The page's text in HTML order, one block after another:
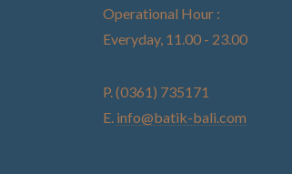
Operational Hour :
Everyday, 11.00 - 23.00
P. (0361) 735171
E. info@batik-bali.com